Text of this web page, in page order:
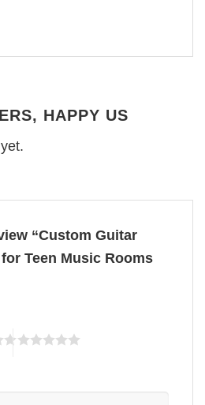
HAPPY US
“Custom Guitar
Teen Music Rooms